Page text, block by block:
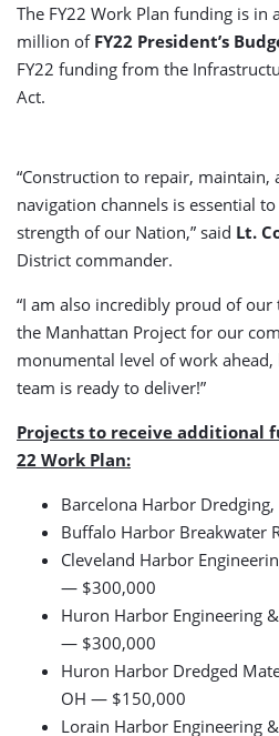
The FY22 Work Plan funding is
million of FY22 President’s
FY22 funding from the
Act.
“Construction to repair, maintain,
navigation channels is essential
strength of our Nation,” said Lt.
District commander.
“I am also incredibly proud of our
the Manhattan Project for our
monumental level of work ahead,
team is ready to deliver!”
Projects to receive additional
22 Work Plan:
Barcelona Harbor
Buffalo Harbor Breakwater
Cleveland Harbor
— $300,000
Huron Harbor Engineering
— $300,000
Huron Harbor Dredged
OH — $150,000
Lorain Harbor Engineering